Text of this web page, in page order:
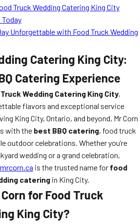
Truck Wedding Catering King City
Unforgettable with Food Truck Wedding
Catering King City:
Catering Experience
Wedding Catering King City,
flavors and exceptional service
King City, Ontario, and beyond, Mr Corn
with the best BBQ catering, food truck
outdoor celebrations. Whether you’re
wedding or a grand celebration,
mrcorn.ca is the trusted name for food
catering in King City.
for Food Truck
King City?